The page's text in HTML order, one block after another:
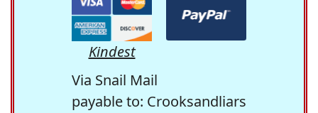
Kindest
Via Snail Mail
payable to: Crooksandliars